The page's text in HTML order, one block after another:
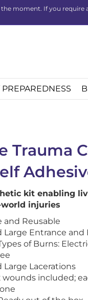
moment. If you require
Trauma
kit enabling
injuries
and Reusable
Large Entrance and
of Burns:
Large Lacerations
wounds included;